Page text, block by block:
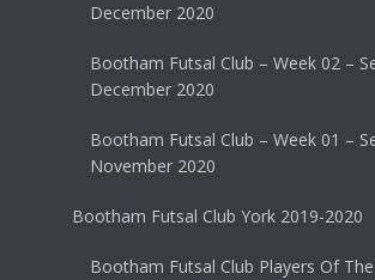
December 2020
Bootham Futsal Club – Week 02 –
December 2020
Bootham Futsal Club – Week 01 –
November 2020
Bootham Futsal Club York 2019-2020
Bootham Futsal Club Players Of